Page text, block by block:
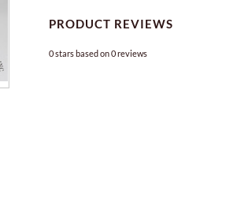
PRODUCT REVIEWS
0stars based on0reviews